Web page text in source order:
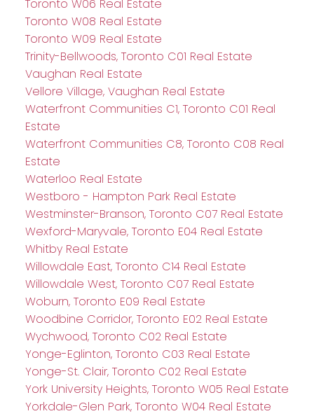
Toronto W06 Real Estate
Toronto W08 Real Estate
Toronto W09 Real Estate
Trinity-Bellwoods, Toronto C01 Real Estate
Vaughan Real Estate
Vellore Village, Vaughan Real Estate
Waterfront Communities C1, Toronto C01 Real
Estate
Waterfront Communities C8, Toronto C08 Real
Estate
Waterloo Real Estate
Westboro - Hampton Park Real Estate
Westminster-Branson, Toronto C07 Real Estate
Wexford-Maryvale, Toronto E04 Real Estate
Whitby Real Estate
Willowdale East, Toronto C14 Real Estate
Willowdale West, Toronto C07 Real Estate
Woburn, Toronto E09 Real Estate
Woodbine Corridor, Toronto E02 Real Estate
Wychwood, Toronto C02 Real Estate
Yonge-Eglinton, Toronto C03 Real Estate
Yonge-St. Clair, Toronto C02 Real Estate
York University Heights, Toronto W05 Real Estate
Yorkdale-Glen Park, Toronto W04 Real Estate